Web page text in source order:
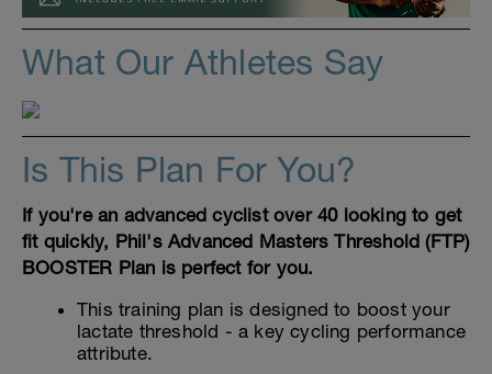
What Our Athletes Say
Is This Plan For You?
If you're an advanced cyclist over 40 looking to get
fit quickly, Phil's Advanced Masters Threshold (FTP)
BOOSTER Plan is perfect for you.
This training plan is designed to boost your
lactate threshold - a key cycling performance
attribute.